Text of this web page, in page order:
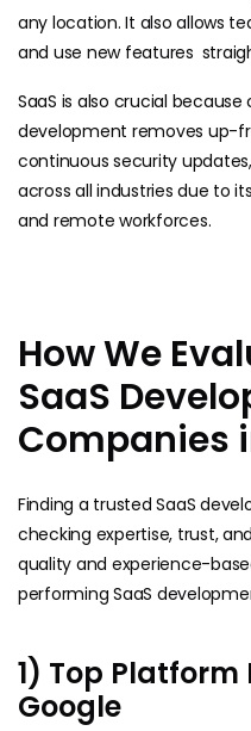
any location. It also allows
and use new features
SaaS is also crucial
development removes up-
continuous security
across all industries due to
and remote workforces.
How We
SaaS
Companies
Finding a trusted SaaS
checking expertise, trust,
quality and experience-
performing SaaS
1) Top Platform
Google